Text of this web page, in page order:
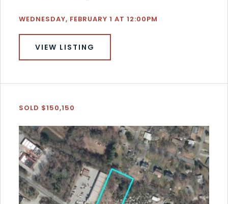
WEDNESDAY, FEBRUARY 1 AT 12:00PM
VIEW LISTING
SOLD $150,150